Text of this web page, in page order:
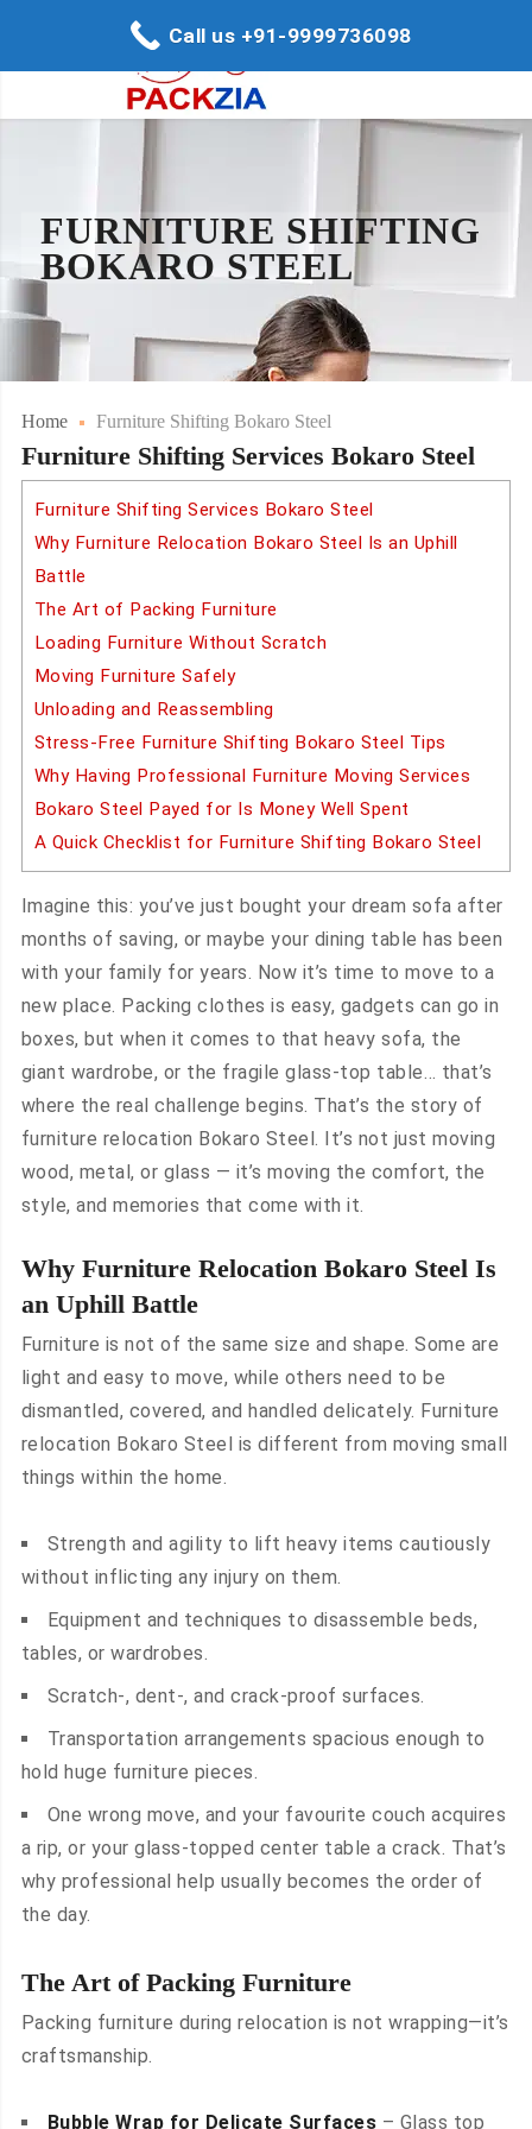
FURNITURE SHIFTING
BOKARO STEEL
Home Furniture Shifting Bokaro Steel
Furniture Shifting Services Bokaro Steel
Furniture Shifting Services Bokaro Steel
Why Furniture Relocation Bokaro Steel Is an Uphill
Battle
The Art of Packing Furniture
Loading Furniture Without Scratch
Moving Furniture Safely
Unloading and Reassembling
Stress-Free Furniture Shifting Bokaro Steel Tips
Why Having Professional Furniture Moving Services
Bokaro Steel Payed for Is Money Well Spent
A Quick Checklist for Furniture Shifting Bokaro Steel
Imagine this: you’ve just bought your dream sofa after
months of saving, or maybe your dining table has been
with your family for years. Now it’s time to move to a
new place. Packing clothes is easy, gadgets can go in
boxes, but when it comes to that heavy sofa, the
giant wardrobe, or the fragile glass-top table… that’s
where the real challenge begins. That’s the story of
furniture relocation Bokaro Steel. It’s not just moving
wood, metal, or glass — it’s moving the comfort, the
style, and memories that come with it.
Why Furniture Relocation Bokaro Steel Is
an Uphill Battle
Furniture is not of the same size and shape. Some are
light and easy to move, while others need to be
dismantled, covered, and handled delicately. Furniture
relocation Bokaro Steel is different from moving small
things within the home.
Strength and agility to lift heavy items cautiously
without inflicting any injury on them.
Equipment and techniques to disassemble beds,
tables, or wardrobes.
Scratch-, dent-, and crack-proof surfaces.
Transportation arrangements spacious enough to
hold huge furniture pieces.
One wrong move, and your favourite couch acquires
a rip, or your glass-topped center table a crack. That’s
why professional help usually becomes the order of
the day.
The Art of Packing Furniture
Packing furniture during relocation is not wrapping—it’s
craftsmanship.
Bubble Wrap for Delicate Surfaces – Glass top
Call us +91-9999736098